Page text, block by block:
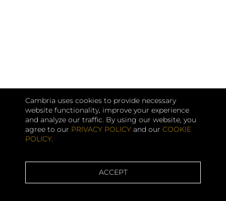
Cambria uses cookies to provide necessary
website functionality, improve your experience
and analyze our traffic. By using our website, you
agree to our PRIVACY POLICY and our COOKIE
POLICY.
ACCEPT